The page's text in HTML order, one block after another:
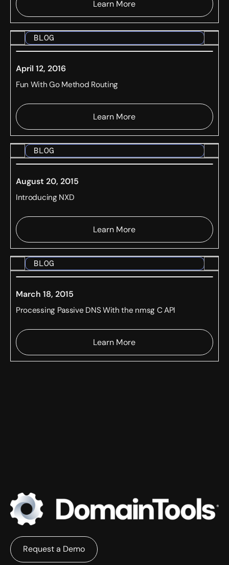
Learn More
BLOG
April 12, 2016
Fun With Go Method Routing
Learn More
BLOG
August 20, 2015
Introducing NXD
Learn More
BLOG
March 18, 2015
Processing Passive DNS With the nmsg C API
Learn More
Request a Demo